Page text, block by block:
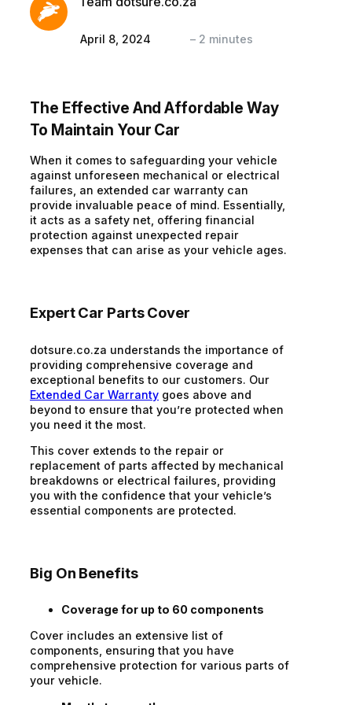
April 8, 2024 – 2 minutes
The Effective And Affordable Way
To Maintain Your Car
When it comes to safeguarding your vehicle
against unforeseen mechanical or electrical
failures, an extended car warranty can
provide invaluable peace of mind. Essentially,
it acts as a safety net, offering financial
protection against unexpected repair
expenses that can arise as your vehicle ages.
Expert Car Parts Cover
dotsure.co.za understands the importance of
providing comprehensive coverage and
exceptional benefits to our customers. Our
Extended Car Warranty goes above and
beyond to ensure that you’re protected when
you need it the most.
This cover extends to the repair or
replacement of parts affected by mechanical
breakdowns or electrical failures, providing
you with the confidence that your vehicle’s
essential components are protected.
Big On Benefits
Coverage for up to 60 components
Cover includes an extensive list of
components, ensuring that you have
comprehensive protection for various parts of
your vehicle.